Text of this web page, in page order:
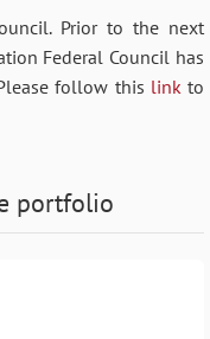
Prior to the next
Federal Council has
follow this linkto
portfolio